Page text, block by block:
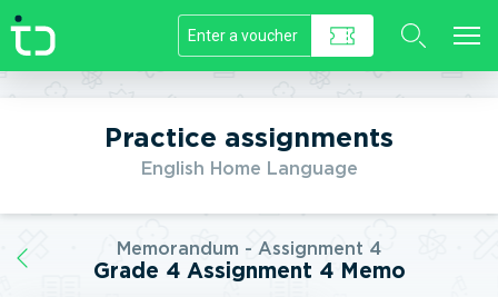
//]]>
Practice assignments
English Home Language
Memorandum - Assignment 4
Grade 4 Assignment 4 Memo